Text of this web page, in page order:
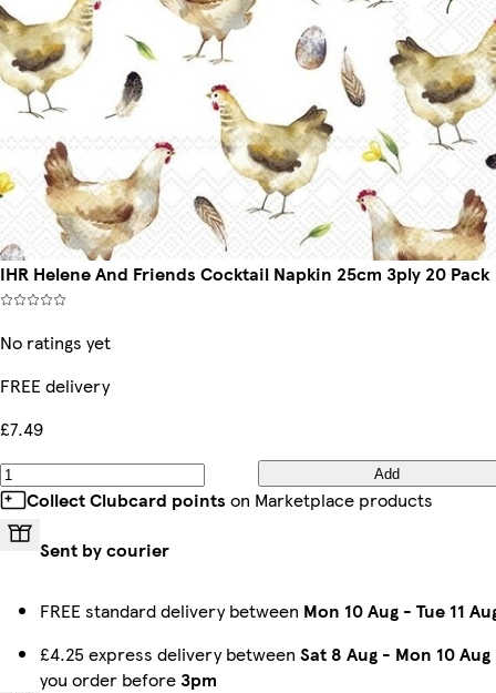
IHR Helene And Friends Cocktail Napkin 25cm 3ply 20 Pack
No ratings yet
FREE delivery
£7.49
Add
Collect Clubcard points on Marketplace products
Sent by courier
FREE standard delivery between Mon 10 Aug - Tue 11
£4.25 express delivery between Sat 8 Aug - Mon 10 Aug
you order before3pm